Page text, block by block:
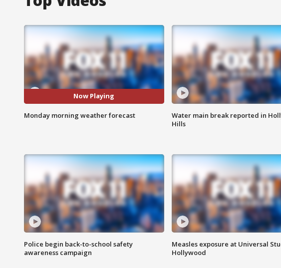
Now Playing
Monday morning weather forecast
Water main break reported in
Hills
Police begin back-to-school safety
awareness campaign
Measles exposure at Universal
Hollywood